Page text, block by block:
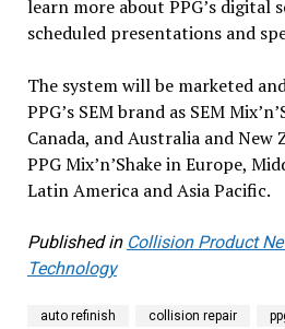
learn more about PPG’s digital
scheduled presentations and
The system will be marketed
PPG’s SEM brand as SEM
Canada, and Australia and New
PPG Mix’n’Shake in Europe,
Latin America and Asia Pacific.
Published in Collision Product
Technology
auto refinish collision repair